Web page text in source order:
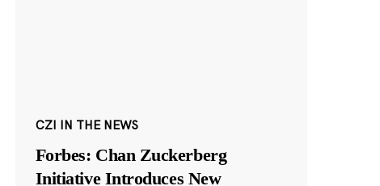
CZI IN THE NEWS
Forbes: Chan Zuckerberg
Initiative Introduces New